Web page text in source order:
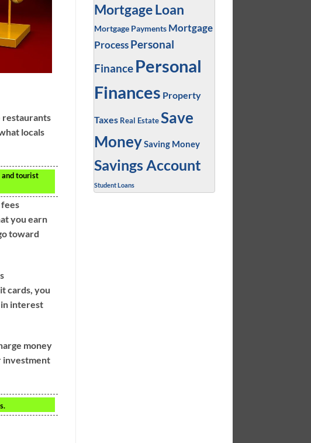
restaurants
locals
and tourist
you earn
toward
cards, you
in interest
money
investment
Mortgage Loan
Mortgage Payments Mortgage
Process Personal
Finance Personal
Finances Property
Taxes Real Estate Save
MoneySaving Money
Savings Account
Student Loans